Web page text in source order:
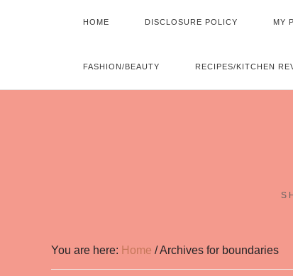
HOME DISCLOSURE POLICY MY
FASHION/BEAUTY RECIPES/KITCHEN
You are here: Home /Archives for boundaries